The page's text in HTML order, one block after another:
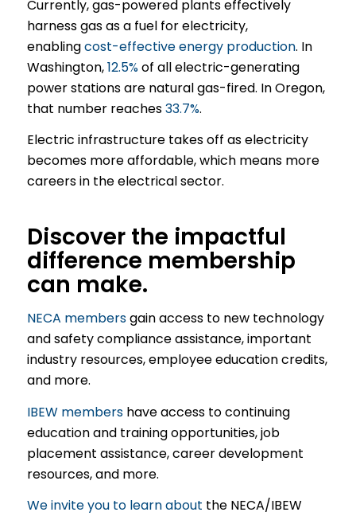
Currently, gas-powered plants effectively
harness gas as a fuel for electricity,
enablingcost-effective energy production. In
Washington,12.5%of all electric-generating
power stations are natural gas-fired. In Oregon,
that number reaches33.7%.
Electric infrastructure takes off as electricity
becomes more affordable, which means more
careers in the electrical sector.
Discover the impactful
difference membership
can make.
NECA membersgain access to new technology
and safety compliance assistance, important
industry resources, employee education credits,
and more.
IBEW membershave access to continuing
education and training opportunities, job
placement assistance, career development
resources, and more.
We invite you to learn about the NECA/IBEW